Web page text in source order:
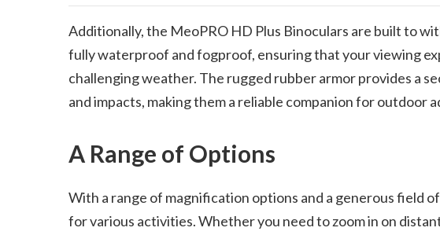
Additionally, the MeoPRO HD Plus Binoculars are built to
fully waterproof and fogproof, ensuring that your viewing
challenging weather. The rugged rubber armor provides a
and impacts, making them a reliable companion for outdoor
A Range of Options
With a range of magnification options and a generous field
for various activities. Whether you need to zoom in on